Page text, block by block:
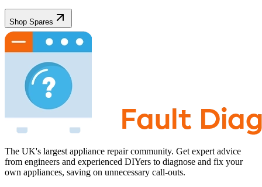
Shop Spares
The UK's largest appliance repair community. Get expert advice
from engineers and experienced DIYers to diagnose and fix your
own appliances, saving on unnecessary call-outs.